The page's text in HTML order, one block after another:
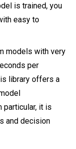
is trained, you
easy to
models with very
per
library offers a
particular, it is
and decision